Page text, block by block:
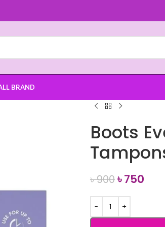
BRAND
Boots
৳900৳750